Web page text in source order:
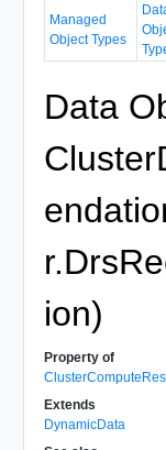
Managed
Object Types
Data
ion)
Property of
Extends
DynamicData